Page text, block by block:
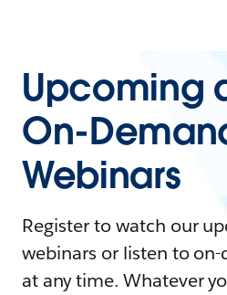
Upcoming
On-
Webinars
Register to watch our
webinars or listen to
at any time. Whatever